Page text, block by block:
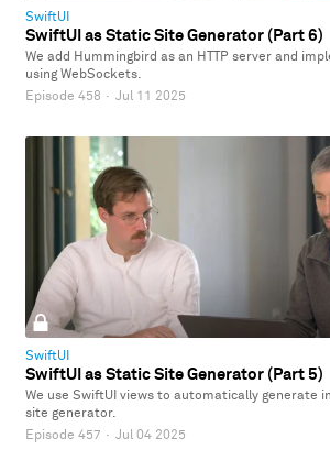
SwiftUI
SwiftUI as Static Site Generator (Part 6)
We add Hummingbird as an HTTP server and
using WebSockets.
Episode 458 · Jul 11 2025
SwiftUI
SwiftUI as Static Site Generator (Part 5)
We use SwiftUI views to automatically generate
site generator.
Episode 457 · Jul 04 2025